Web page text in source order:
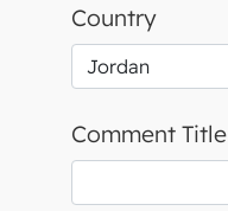
Country
Comment Title